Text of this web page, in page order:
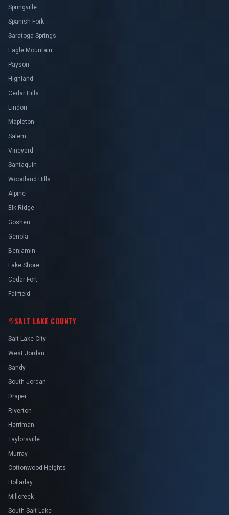
Springville
Spanish Fork
Saratoga Springs
Eagle Mountain
Payson
Highland
Cedar Hills
Lindon
Mapleton
Salem
Vineyard
Santaquin
Woodland Hills
Alpine
Elk Ridge
Goshen
Genola
Benjamin
Lake Shore
Cedar Fort
Fairfield
SALT LAKE COUNTY
Salt Lake City
West Jordan
Sandy
South Jordan
Draper
Riverton
Herriman
Taylorsville
Murray
Cottonwood Heights
Holladay
Millcreek
South Salt Lake